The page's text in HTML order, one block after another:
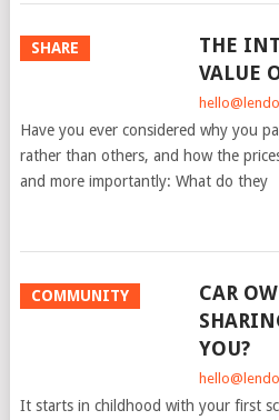
SHARE
THE
VALUE
Have you ever considered why you
rather than others, and how the
and more importantly: What do they
COMMUNITY
CAR
YOU?
It starts in childhood with your first